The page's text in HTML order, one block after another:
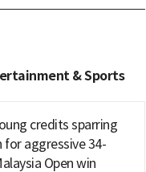
& Sports
credits sparring
for aggressive 34-
Open win